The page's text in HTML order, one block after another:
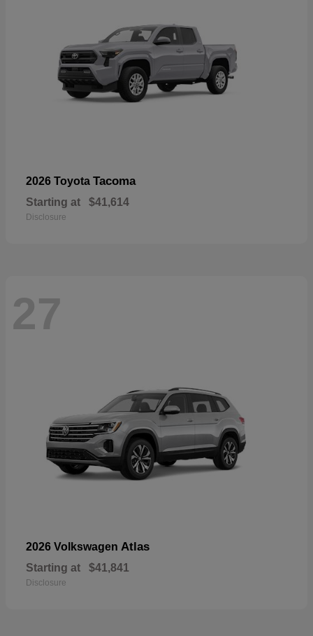
2026 Toyota Tacoma
Starting at $41,614
Disclosure
27
2026 Volkswagen Atlas
Starting at $41,841
Disclosure